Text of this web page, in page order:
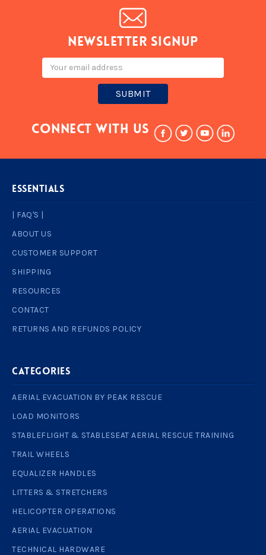
Newsletter signup
Connect With Us
ESSENTIALS
| FAQ'S |
ABOUT US
CUSTOMER SUPPORT
SHIPPING
RESOURCES
CONTACT
RETURNS AND REFUNDS POLICY
Categories
AERIAL EVACUATION BY PEAK RESCUE
LOAD MONITORS
STABLEFLIGHT & STABLESEAT AERIAL RESCUE TRAINING
TRAIL WHEELS
EQUALIZER HANDLES
LITTERS & STRETCHERS
HELICOPTER OPERATIONS
AERIAL EVACUATION
TECHNICAL HARDWARE